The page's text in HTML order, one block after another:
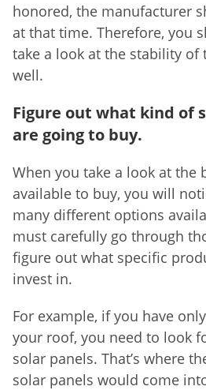
honored, the manufacturer
at that time. Therefore, you
take a look at the stability of
well.
Figure out what kind of
are going to buy.
When you take a look at the
available to buy, you will
many different options
must carefully go through
figure out what specific
invest in.
For example, if you have
your roof, you need to look
solar panels. That’s where
solar panels would come